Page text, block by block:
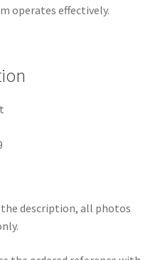
operates effectively.
description, all photos